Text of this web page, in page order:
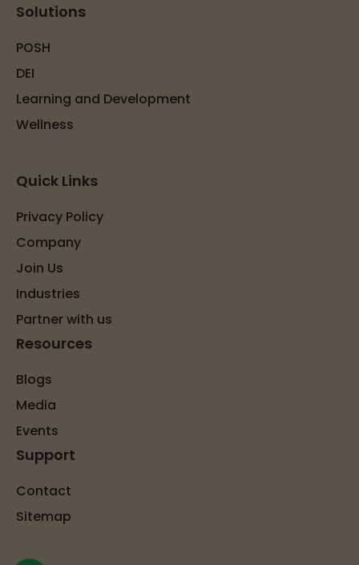
Solutions
POSH
DEI
Learning and Development
Wellness
Quick Links
Privacy Policy
Company
Join Us
Industries
Partner with us
Resources
Blogs
Media
Events
Support
Contact
Sitemap